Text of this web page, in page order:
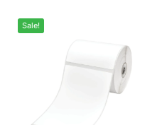
Sale!